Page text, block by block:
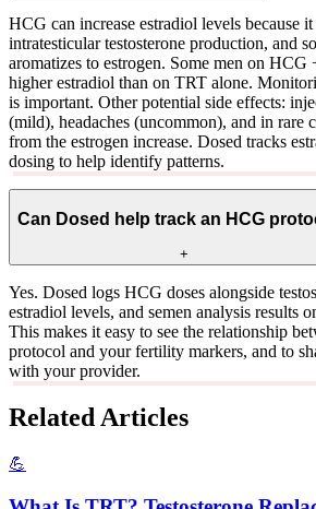
HCG can increase estradiol levels because
intratesticular testosterone production, and
aromatizes to estrogen. Some men on HCG
higher estradiol than on TRT alone.
is important. Other potential side effects:
(mild), headaches (uncommon), and in rare
from the estrogen increase. Dosed tracks
dosing to help identify patterns.
Can Dosed help track an HCG
+
Yes. Dosed logs HCG doses alongside
estradiol levels, and semen analysis results
This makes it easy to see the relationship
protocol and your fertility markers, and to
with your provider.
Related Articles
💪